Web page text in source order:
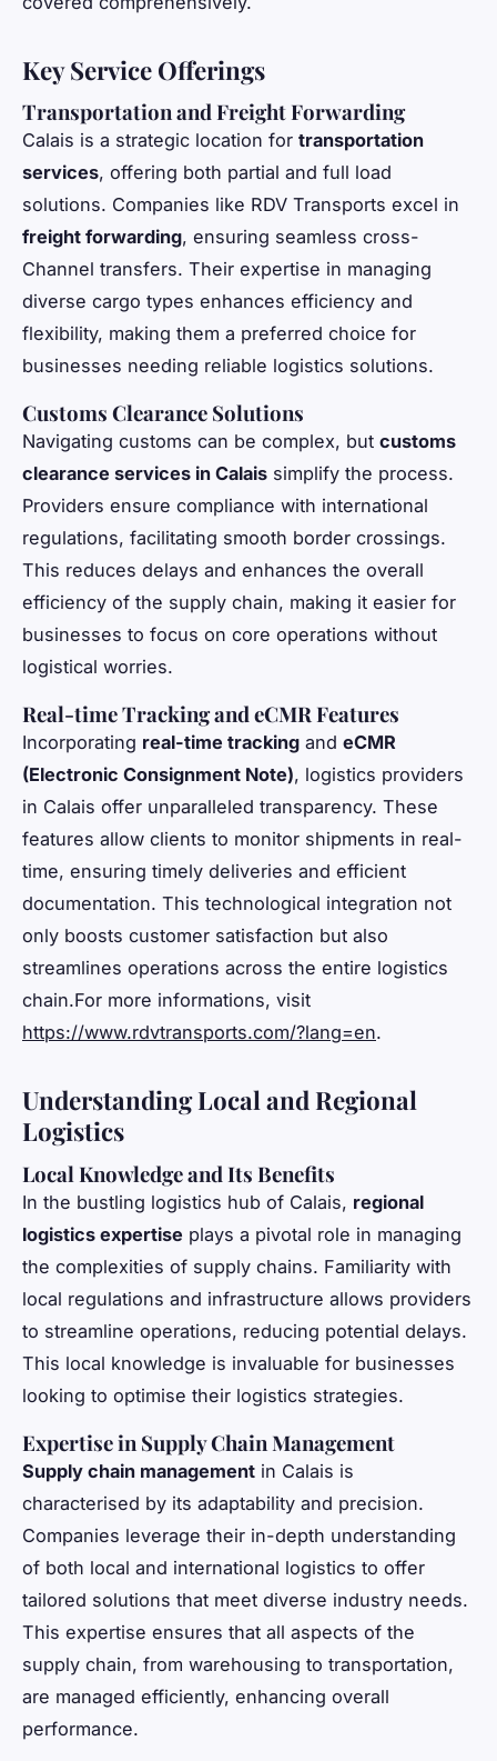
Key Service Offerings
Transportation and Freight Forwarding
Calais is a strategic location for transportation
services, offering both partial and full load
solutions. Companies like RDV Transports excel in
freight forwarding, ensuring seamless cross-
Channel transfers. Their expertise in managing
diverse cargo types enhances efficiency and
flexibility, making them a preferred choice for
businesses needing reliable logistics solutions.
Customs Clearance Solutions
Navigating customs can be complex, but customs
clearance services in Calais simplify the process.
Providers ensure compliance with international
regulations, facilitating smooth border crossings.
This reduces delays and enhances the overall
efficiency of the supply chain, making it easier for
businesses to focus on core operations without
logistical worries.
Real-time Tracking and eCMR Features
Incorporating real-time tracking and eCMR
(Electronic Consignment Note), logistics providers
in Calais offer unparalleled transparency. These
features allow clients to monitor shipments in real-
time, ensuring timely deliveries and efficient
documentation. This technological integration not
only boosts customer satisfaction but also
streamlines operations across the entire logistics
chain.For more informations, visit
https://www.rdvtransports.com/?lang=en.
Understanding Local and Regional
Logistics
Local Knowledge and Its Benefits
In the bustling logistics hub of Calais, regional
logistics expertise plays a pivotal role in managing
the complexities of supply chains. Familiarity with
local regulations and infrastructure allows providers
to streamline operations, reducing potential delays.
This local knowledge is invaluable for businesses
looking to optimise their logistics strategies.
Expertise in Supply Chain Management
Supply chain management in Calais is
characterised by its adaptability and precision.
Companies leverage their in-depth understanding
of both local and international logistics to offer
tailored solutions that meet diverse industry needs.
This expertise ensures that all aspects of the
supply chain, from warehousing to transportation,
are managed efficiently, enhancing overall
performance.